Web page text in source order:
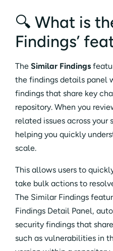
🔍 What is
Findings’
The Similar Findings
the findings details panel
findings that share key
repository. When you
related issues across your
helping you quickly
scale.
This allows users to
take bulk actions to
The Similar Findings
Findings Detail Panel,
security findings that
such as vulnerabilities in